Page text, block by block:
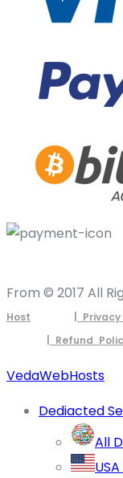
From © 2017 All
Host
|
| Refund
VedaWebHosts
Dediacted
All